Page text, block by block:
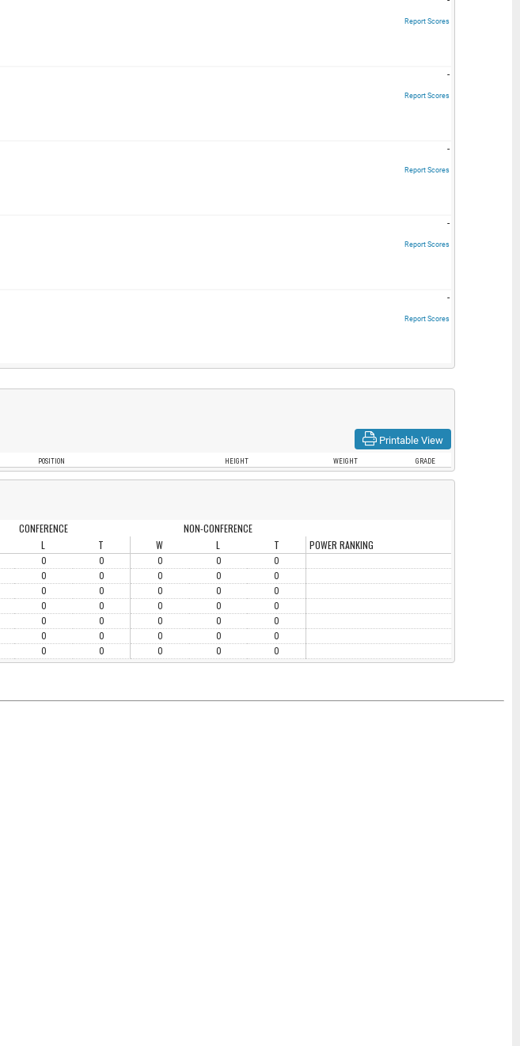
Report Scores
-
Report Scores
-
Report Scores
-
Report Scores
-
Report Scores
Printable View
POSITION HEIGHT WEIGHT GRADE
CONFERENCE
NON-CONFERENCE
L T W L T POWER RANKING
0 0 0 0
0
0 0 0 0
0
0 0 0 0
0
0 0 0 0
0
0 0 0 0
0
0 0 0 0
0
0 0 0 0 0